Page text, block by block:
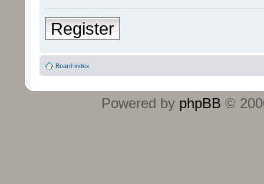
Register
Board index
Powered by phpBB ©